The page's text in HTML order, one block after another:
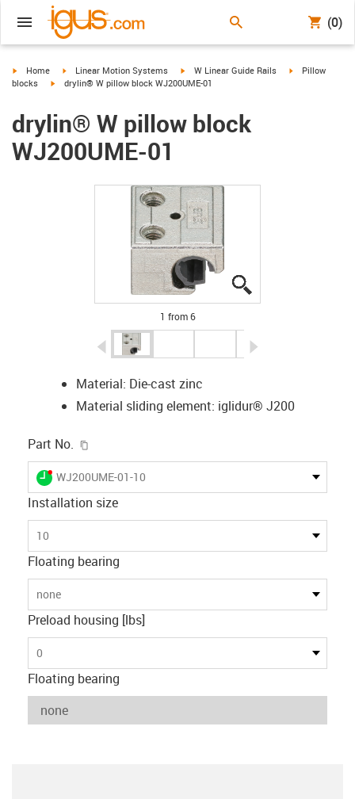
(0)
igus-icon-arrow-right
Home igus-icon-arrow-right
Linear Motion Systems igus-icon-arrow-right
W Linear Guide Rails igus-icon-
Pillow
blocks
igus-icon-arrow-right
drylin® W pillow block WJ200UME-01
drylin® W pillow block
WJ200UME-01
1 from 6
igus-icon-arrow-left
Material: Die-cast zinc
Material sliding element: iglidur® J200
Part No.
igus-icon-lieferzeit-dot
WJ200UME-01-10
Installation size
10
Floating bearing
none
Preload housing [lbs]
0
Floating bearing